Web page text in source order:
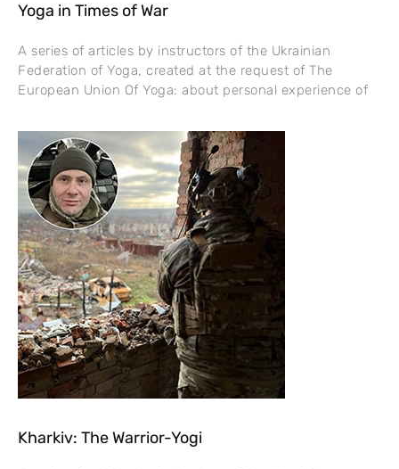
Yoga in Times of War
A series of articles by instructors of the Ukrainian
Federation of Yoga, created at the request of The
European Union Of Yoga: about personal experience of
Kharkiv: The Warrior-Yogi